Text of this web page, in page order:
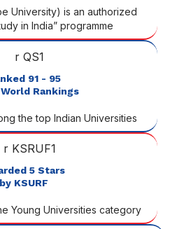
University) is an authorized
in India” programme
91 - 95
World Rankings
the top Indian Universities
5 Stars
by KSURF
Young Universities category